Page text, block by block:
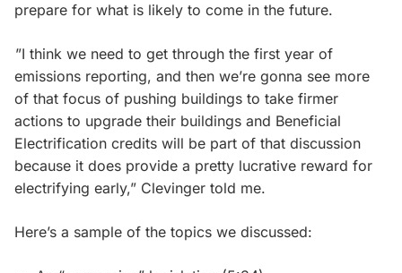
prepare for what is likely to come in the future.
”I think we need to get through the first year of
emissions reporting, and then we’re gonna see more
of that focus of pushing buildings to take firmer
actions to upgrade their buildings and Beneficial
Electrification credits will be part of that discussion
because it does provide a pretty lucrative reward for
electrifying early,” Clevinger told me.
Here’s a sample of the topics we discussed: